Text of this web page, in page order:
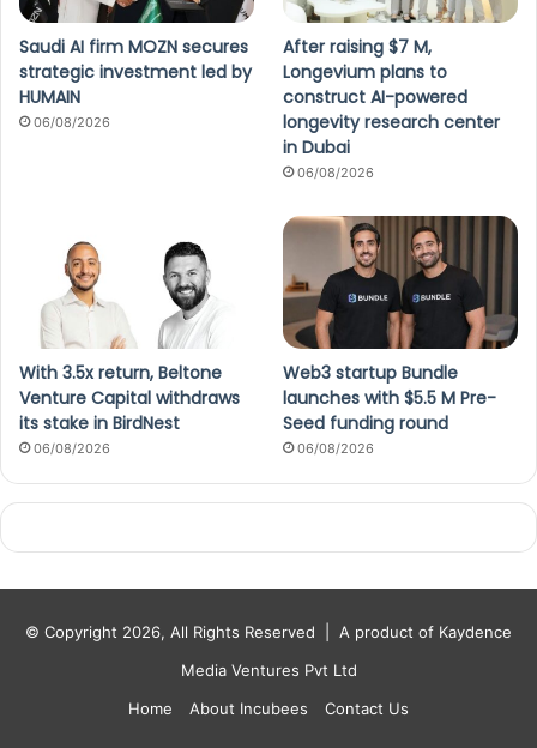
Saudi AI firm MOZN secures
strategic investment led by
HUMAIN
06/08/2026
After raising $7 M,
Longevium plans to
construct AI-powered
longevity research center
in Dubai
06/08/2026
With 3.5x return, Beltone
Venture Capital withdraws
its stake in BirdNest
06/08/2026
Web3 startup Bundle
launches with $5.5 M Pre-
Seed funding round
06/08/2026
© Copyright 2026, All Rights Reserved | A product of Kaydence
Media Ventures Pvt Ltd
Home
About Incubees Contact Us